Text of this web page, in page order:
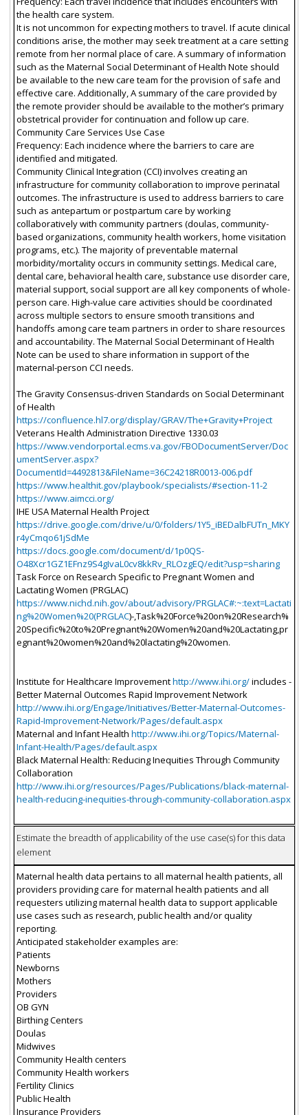
the health care system.
It is not uncommon for expecting mothers to travel. If acute clinical
conditions arise, the mother may seek treatment at a care setting
remote from her normal place of care. A summary of information
such as the Maternal Social Determinant of Health Note should
be available to the new care team for the provision of safe and
effective care. Additionally, A summary of the care provided by
the remote provider should be available to the mother’s primary
obstetrical provider for continuation and follow up care.
Community Care Services Use Case
Frequency: Each incidence where the barriers to care are
identified and mitigated.
Community Clinical Integration (CCI) involves creating an
infrastructure for community collaboration to improve perinatal
outcomes. The infrastructure is used to address barriers to care
such as antepartum or postpartum care by working
collaboratively with community partners (doulas, community-
based organizations, community health workers, home visitation
programs, etc.). The majority of preventable maternal
morbidity/mortality occurs in community settings. Medical care,
dental care, behavioral health care, substance use disorder care,
material support, social support are all key components of whole-
person care. High-value care activities should be coordinated
across multiple sectors to ensure smooth transitions and
handoffs among care team partners in order to share resources
and accountability. The Maternal Social Determinant of Health
Note can be used to share information in support of the
maternal-person CCI needs.
The Gravity Consensus-driven Standards on Social Determinant
of Health
https://confluence.hl7.org/display/GRAV/The+Gravity+Project
Veterans Health Administration Directive 1330.03
https://www.vendorportal.ecms.va.gov/FBODocumentServer/Doc
umentServer.aspx?
DocumentId=4492813&FileName=36C24218R0013-006.pdf
https://www.healthit.gov/playbook/specialists/#section-11-2
https://www.aimcci.org/
IHE USA Maternal Health Project
https://drive.google.com/drive/u/0/folders/1Y5_iBEDalbFUTn_MKY
r4yCmqo61jSdMe
https://docs.google.com/document/d/1p0QS-
O48Xcr1GZ1EFnz9S4gIvaL0cv8kkRv_RLOzgEQ/edit?usp=sharing
Task Force on Research Specific to Pregnant Women and
Lactating Women (PRGLAC)
https://www.nichd.nih.gov/about/advisory/PRGLAC#:~:text=Lactati
ng%20Women%20(PRGLAC)-,Task%20Force%20on%20Research%
20Specific%20to%20Pregnant%20Women%20and%20Lactating,pr
egnant%20women%20and%20lactating%20women.
Institute for Healthcare Improvementhttp://www.ihi.org/includes -
Better Maternal Outcomes Rapid Improvement Network
http://www.ihi.org/Engage/Initiatives/Better-Maternal-Outcomes-
Rapid-Improvement-Network/Pages/default.aspx
Maternal and Infant Health http://www.ihi.org/Topics/Maternal-
Infant-Health/Pages/default.aspx
Black Maternal Health: Reducing Inequities Through Community
Collaboration
http://www.ihi.org/resources/Pages/Publications/black-maternal-
health-reducing-inequities-through-community-collaboration.aspx
Estimate the breadth of applicability of the use case(s) for this data
element
Maternal health data pertains to all maternal health patients, all
providers providing care for maternal health patients and all
requesters utilizing maternal health data to support applicable
use cases such as research, public health and/or quality
reporting.
Anticipated stakeholder examples are:
Patients
Newborns
Mothers
Providers
OB GYN
Birthing Centers
Doulas
Midwives
Community Health centers
Community Health workers
Fertility Clinics
Public Health
Insurance Providers